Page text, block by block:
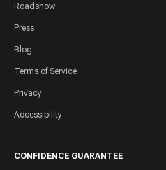
Roadshow
Press
Blog
Terms of Service
Privacy
Accessibility
CONFIDENCE GUARANTEE